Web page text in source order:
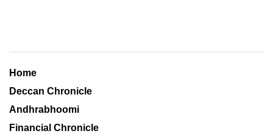
Home
Deccan Chronicle
Andhrabhoomi
Financial Chronicle